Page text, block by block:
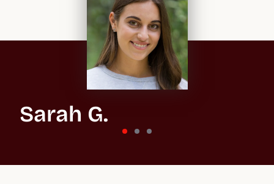
Sarah G.
St Andrews University
“In the beginning, the whole process feels overwhelming